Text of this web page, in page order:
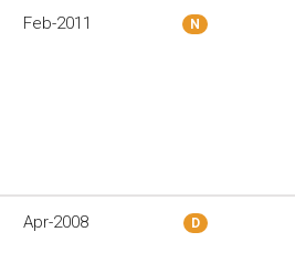
Feb-2011 N
Apr-2008 D